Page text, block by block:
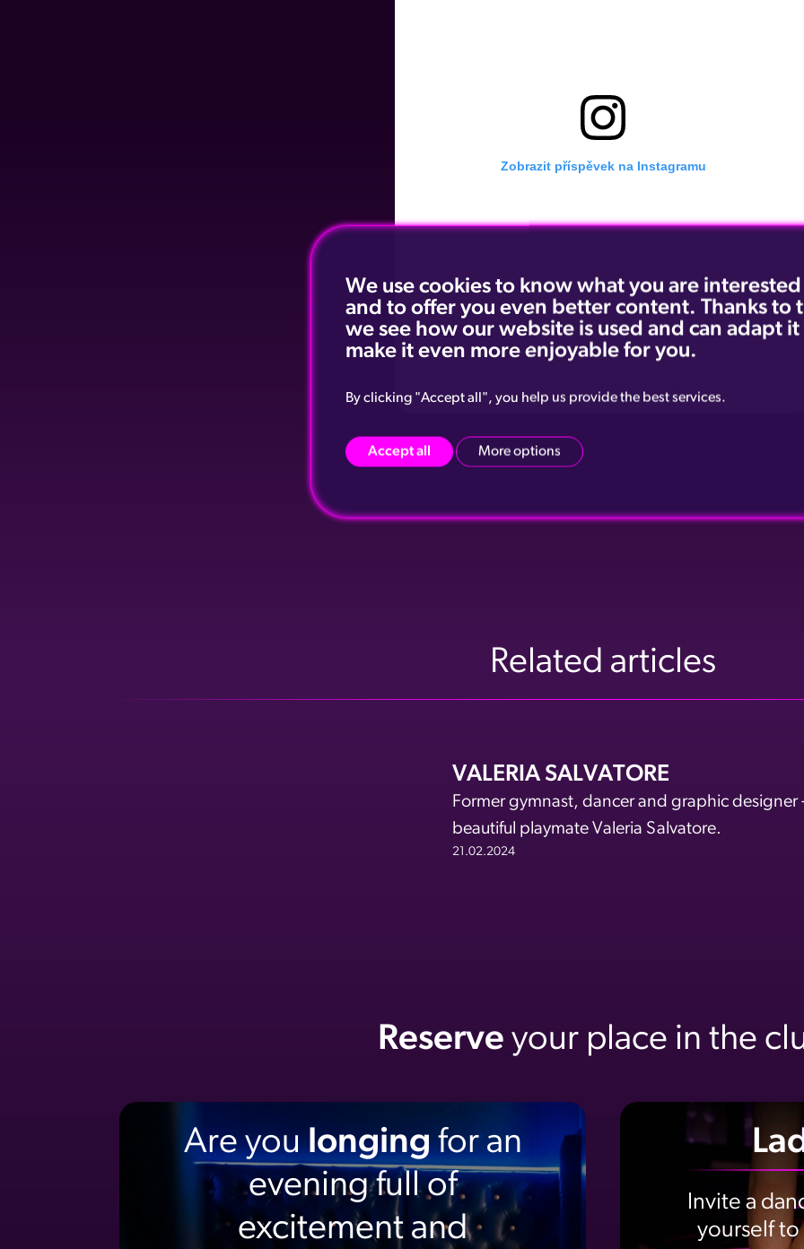
Zobrazit příspěvek na Instagramu
Related articles
VALERIA SALVATORE
Former gymnast, dancer and graphic designer
beautiful playmate Valeria Salvatore.
21.02.2024
Reserve your place in the
Are youlongingfor an
evening full of
excitement and
Invite a
yourself
We use cookies to know what you are
and to offer you even better content. Thanks to
we see how our website is used and can adapt
make it even more enjoyable for you.
By clicking "Accept all", you help us provide the best services.
Accept all More options